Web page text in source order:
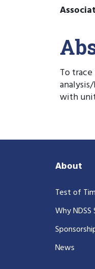
To
with
About
Test of
Why
News